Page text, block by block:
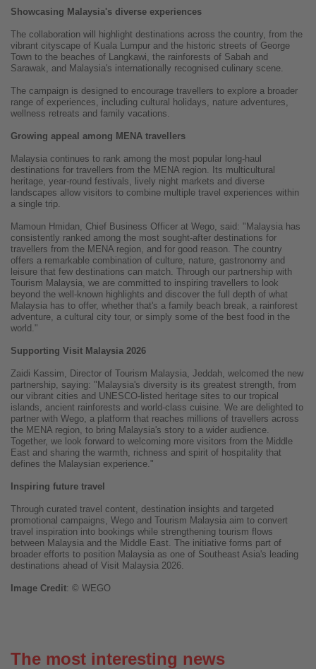
Showcasing Malaysia's diverse experiences
The collaboration will highlight destinations across the country, from the
vibrant cityscape of Kuala Lumpur and the historic streets of George
Town to the beaches of Langkawi, the rainforests of Sabah and
Sarawak, and Malaysia's internationally recognised culinary scene.
The campaign is designed to encourage travellers to explore a broader
range of experiences, including cultural holidays, nature adventures,
wellness retreats and family vacations.
Growing appeal among MENA travellers
Malaysia continues to rank among the most popular long-haul
destinations for travellers from the MENA region. Its multicultural
heritage, year-round festivals, lively night markets and diverse
landscapes allow visitors to combine multiple travel experiences within
a single trip.
Mamoun Hmidan, Chief Business Officer at Wego, said: "Malaysia has
consistently ranked among the most sought-after destinations for
travellers from the MENA region, and for good reason. The country
offers a remarkable combination of culture, nature, gastronomy and
leisure that few destinations can match. Through our partnership with
Tourism Malaysia, we are committed to inspiring travellers to look
beyond the well-known highlights and discover the full depth of what
Malaysia has to offer, whether that's a family beach break, a rainforest
adventure, a cultural city tour, or simply some of the best food in the
world."
Supporting Visit Malaysia 2026
Zaidi Kassim, Director of Tourism Malaysia, Jeddah, welcomed the new
partnership, saying: "Malaysia's diversity is its greatest strength, from
our vibrant cities and UNESCO-listed heritage sites to our tropical
islands, ancient rainforests and world-class cuisine. We are delighted to
partner with Wego, a platform that reaches millions of travellers across
the MENA region, to bring Malaysia's story to a wider audience.
Together, we look forward to welcoming more visitors from the Middle
East and sharing the warmth, richness and spirit of hospitality that
defines the Malaysian experience."
Inspiring future travel
Through curated travel content, destination insights and targeted
promotional campaigns, Wego and Tourism Malaysia aim to convert
travel inspiration into bookings while strengthening tourism flows
between Malaysia and the Middle East. The initiative forms part of
broader efforts to position Malaysia as one of Southeast Asia's leading
destinations ahead of Visit Malaysia 2026.
Image Credit: © WEGO
The most interesting news